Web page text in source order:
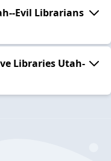
Evil Librarians
Libraries Utah-